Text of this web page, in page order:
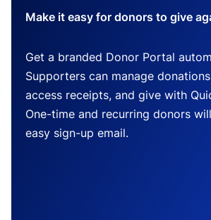
Make it easy for donors to give
Get a branded Donor Portal
Supporters can manage
access receipts, and give with
One-time and recurring donors
easy sign-up email.